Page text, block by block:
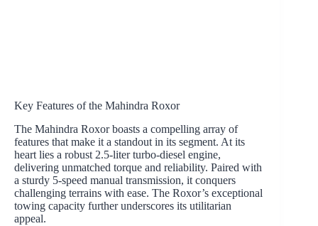
Key Features of the Mahindra Roxor
The Mahindra Roxor boasts a compelling array of
features that make it a standout in its segment. At its
heart lies a robust 2.5-liter turbo-diesel engine,
delivering unmatched torque and reliability. Paired with
a sturdy 5-speed manual transmission, it conquers
challenging terrains with ease. The Roxor’s exceptional
towing capacity further underscores its utilitarian
appeal.